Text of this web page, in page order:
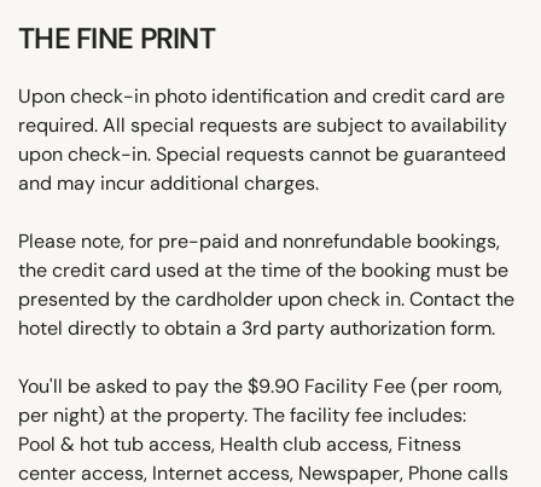
THE FINE PRINT
Upon check-in photo identification and credit card are
required. All special requests are subject to availability
upon check-in. Special requests cannot be guaranteed
and may incur additional charges.
Please note, for pre-paid and nonrefundable bookings,
the credit card used at the time of the booking must be
presented by the cardholder upon check in. Contact the
hotel directly to obtain a 3rd party authorization form.
You'll be asked to pay the $9.90 Facility Fee (per room,
per night) at the property. The facility fee includes:
Pool & hot tub access, Health club access, Fitness
center access, Internet access, Newspaper, Phone calls